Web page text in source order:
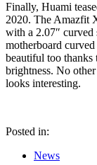
Finally, Huami
2020. The Amazfit
with a 2.07″ curved
motherboard
beautiful too thanks
brightness. No
looks interesting.
Posted in:
News